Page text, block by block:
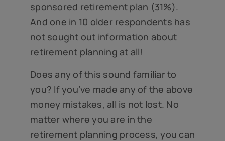
sponsored retirement plan (31%).
And one in 10 older respondents has
not sought out information about
retirement planning at all!
Does any of this sound familiar to
you? If you’ve made any of the above
money mistakes, all is not lost. No
matter where you are in the
retirement planning process, you can